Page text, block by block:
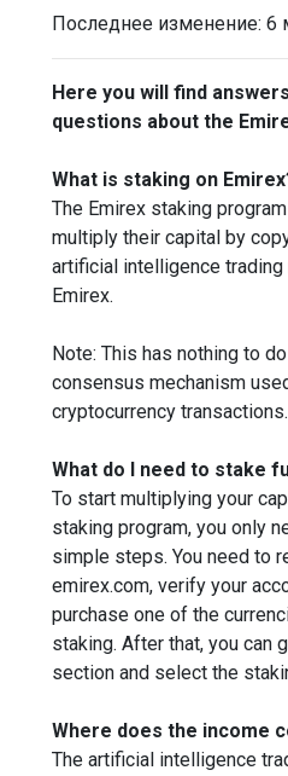
Последнее изменение: 6
Here you will find
questions about the
What is staking on
The Emirex staking
multiply their capital by
artificial intelligence
Emirex.
Note: This has nothing to
consensus mechanism
cryptocurrency transactions.
What do I need to stake
To start multiplying your
staking program, you only
simple steps. You need to
emirex.com, verify your
purchase one of the
staking. After that, you can
section and select the
Where does the income
The artificial intelligence